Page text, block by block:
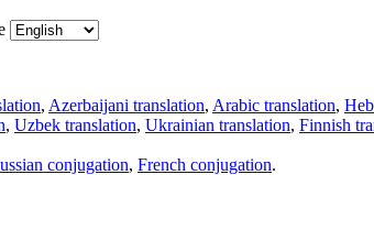
, Azerbaijani translation, Arabic translation,
, Uzbek translation, Ukrainian translation, Finnish
conjugation, French conjugation.